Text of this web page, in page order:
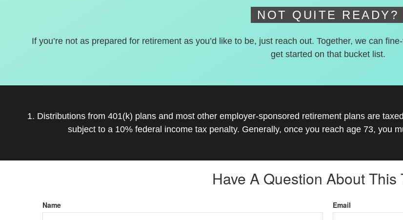
NOT QUITE READY?
If you’re not as prepared for retirement as you’d like to be, just reach out. Together, we can
get started on that bucket list.
1. Distributions from 401(k) plans and most other employer-sponsored retirement plans are
subject to a 10% federal income tax penalty. Generally, once you reach age 73, you
Have A Question About This
Name Email